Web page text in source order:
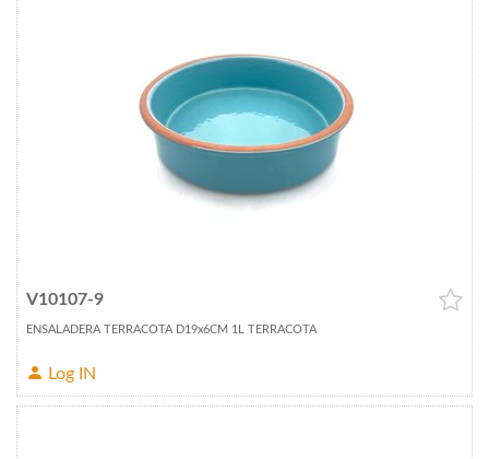
V10107-9
ENSALADERA TERRACOTA D19x6CM 1L TERRACOTA
Log IN